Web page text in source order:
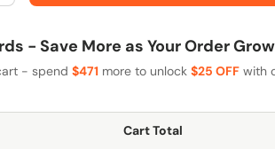
- Save More as Your Order
- spend$471 more to unlock$25 OFF with
Cart Total